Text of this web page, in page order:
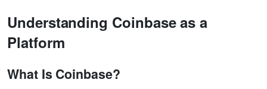
Understanding Coinbase as a
Platform
What Is Coinbase?